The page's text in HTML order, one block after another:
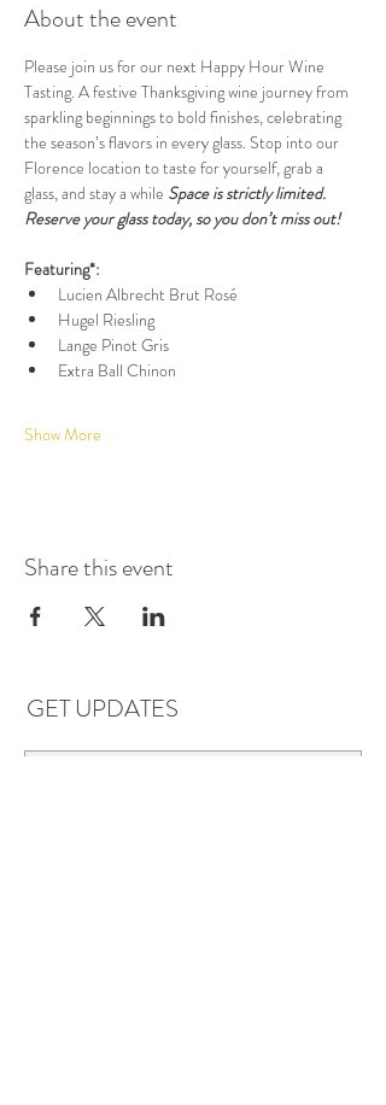
About the event
Please join us for our next Happy Hour Wine
Tasting. A festive Thanksgiving wine journey from
sparkling beginnings to bold finishes, celebrating
the season’s flavors in every glass. Stop into our
Florence location to taste for yourself, grab a
glass, and stay a while Space is strictly limited.
Reserve your glass today, so you don’t miss out!
Featuring*:
Lucien Albrecht Brut Rosé
Hugel Riesling
Lange Pinot Gris
Extra Ball Chinon
Show More
Share this event
GET UPDATES